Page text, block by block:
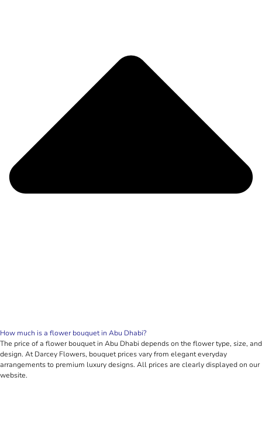
How much is a flower bouquet in Abu Dhabi?
The price of a flower bouquet in Abu Dhabi depends on the flower type, size, and
design. At Darcey Flowers, bouquet prices vary from elegant everyday
arrangements to premium luxury designs. All prices are clearly displayed on our
website.